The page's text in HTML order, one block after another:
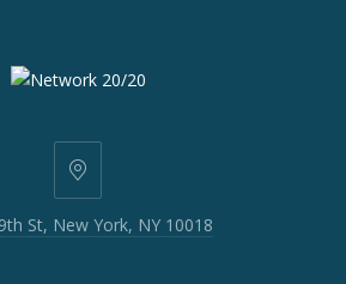
25
39th
St, New York, NY 10018